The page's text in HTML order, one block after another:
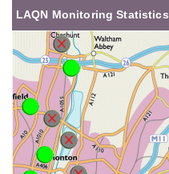
LAQN Monitoring Statistics